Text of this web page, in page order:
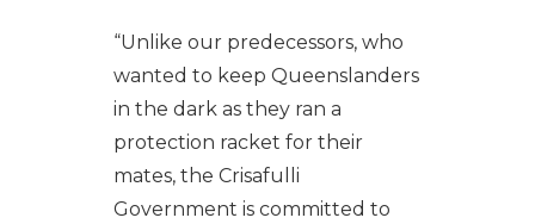
“Unlike our predecessors, who
wanted to keep Queenslanders
in the dark as they ran a
protection racket for their
mates, the Crisafulli
Government is committed to